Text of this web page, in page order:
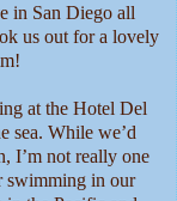
in San Diego all
us out for a lovely
at the Hotel Del
sea. While we’d
I’m not really one
swimming in our